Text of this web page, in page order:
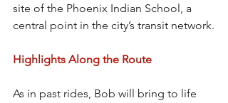
site of the Phoenix Indian School, a
central point in the city’s transit network.
Highlights Along the Route
As in past rides, Bob will bring to life